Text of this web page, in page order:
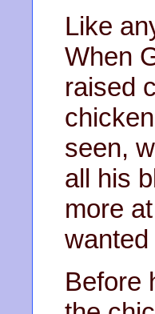
Like
When
raised
seen,
all his
more
Before